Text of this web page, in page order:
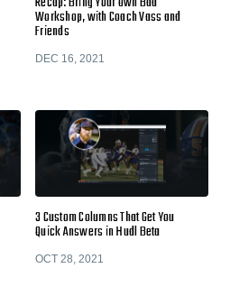
Workshop, with Coach Vass and
Friends
DEC 16, 2021
3 Custom Columns That Get You
Quick Answers in Hudl Beta
OCT 28, 2021